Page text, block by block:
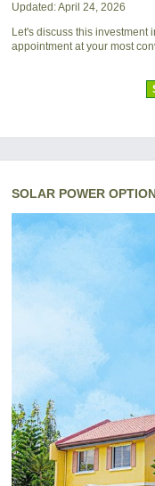
Updated: April 24, 2026
Let's discuss this investment
appointment at your most
SOLAR POWER